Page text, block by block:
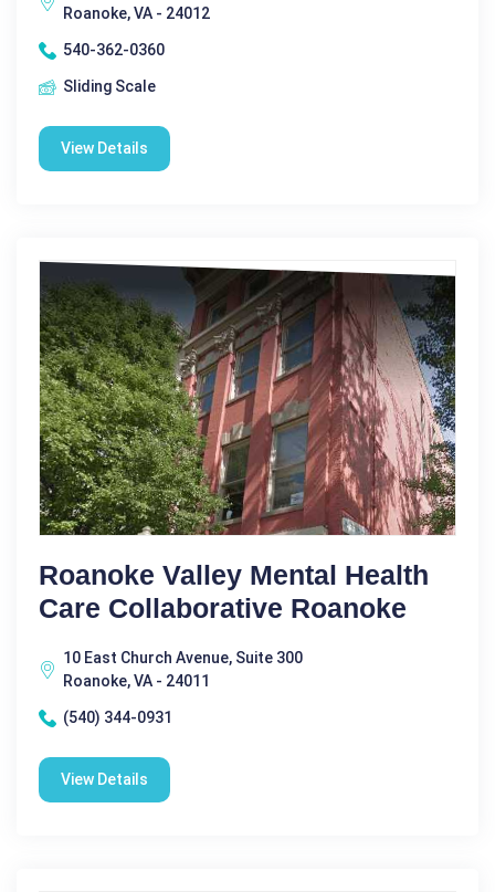
Roanoke, VA - 24012
540-362-0360
Sliding Scale
View Details
Roanoke Valley Mental Health
Care Collaborative Roanoke
10 East Church Avenue, Suite 300
Roanoke, VA - 24011
(540) 344-0931
View Details